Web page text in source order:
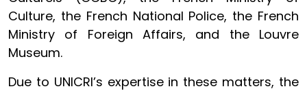
Culture, the French National Police, the French
Ministry of Foreign Affairs, and the Louvre
Museum.
Due to UNICRI’s expertise in these matters, the